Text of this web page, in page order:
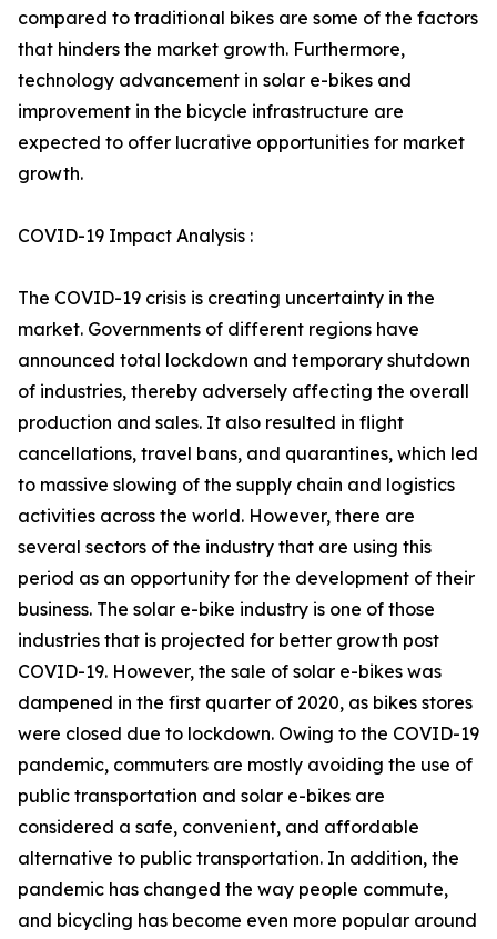
compared to traditional bikes are some of the factors
that hinders the market growth. Furthermore,
technology advancement in solar e-bikes and
improvement in the bicycle infrastructure are
expected to offer lucrative opportunities for market
growth.
COVID-19 Impact Analysis :
The COVID-19 crisis is creating uncertainty in the
market. Governments of different regions have
announced total lockdown and temporary shutdown
of industries, thereby adversely affecting the overall
production and sales. It also resulted in flight
cancellations, travel bans, and quarantines, which led
to massive slowing of the supply chain and logistics
activities across the world. However, there are
several sectors of the industry that are using this
period as an opportunity for the development of their
business. The solar e-bike industry is one of those
industries that is projected for better growth post
COVID-19. However, the sale of solar e-bikes was
dampened in the first quarter of 2020, as bikes stores
were closed due to lockdown. Owing to the COVID-19
pandemic, commuters are mostly avoiding the use of
public transportation and solar e-bikes are
considered a safe, convenient, and affordable
alternative to public transportation. In addition, the
pandemic has changed the way people commute,
and bicycling has become even more popular around